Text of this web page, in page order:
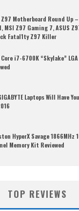
Motherboard Round Up –
MSI Z97 Gaming 7, ASUS
Fatal1ty Z97 Killer
i7-6700K “Skylake” LGA
Laptops Will Have
HyperX Savage 1866MHz
Memory Kit Reviewed
TOP REVIEWS